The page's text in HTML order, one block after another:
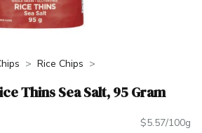
Rice Chips
Thins Sea Salt, 95 Gram
$5.57/100g